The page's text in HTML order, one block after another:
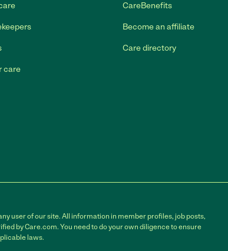
care
CareBenefits
Become an affiliate
Care directory
user of our site. All information in member profiles, job posts,
by Care.com. You need to do your own diligence to ensure
laws.